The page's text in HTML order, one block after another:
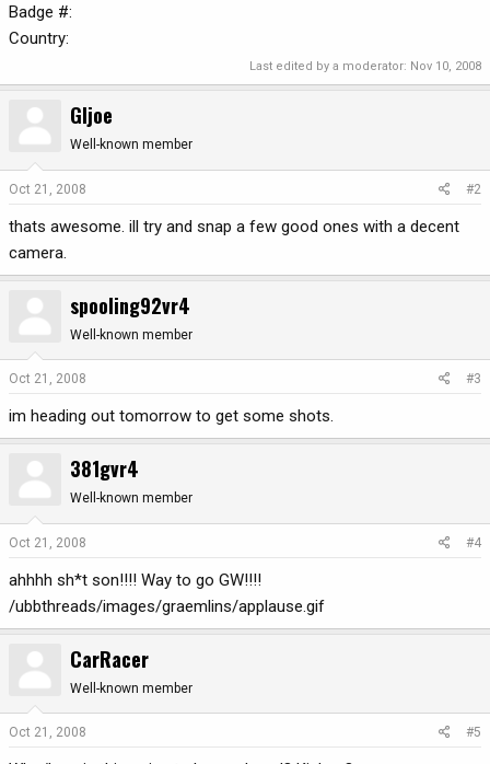
Badge #:
Country:
Last edited by a moderator: Nov 10, 2008
GIjoe
Well-known member
Oct 21, 2008 #2
thats awesome. ill try and snap a few good ones with a decent
camera.
spooling92vr4
Well-known member
Oct 21, 2008 #3
im heading out tomorrow to get some shots.
381gvr4
Well-known member
Oct 21, 2008 #4
ahhhh sh*t son!!!! Way to go GW!!!!
/ubbthreads/images/graemlins/applause.gif
CarRacer
Well-known member
Oct 21, 2008 #5